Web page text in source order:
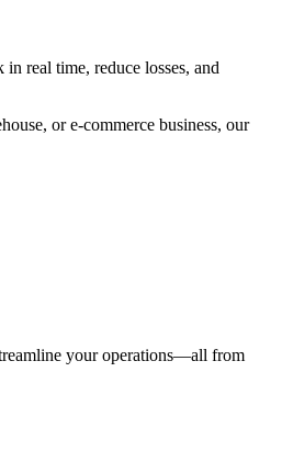
real time, reduce losses, and
or e-commerce business, our
your operations—all from